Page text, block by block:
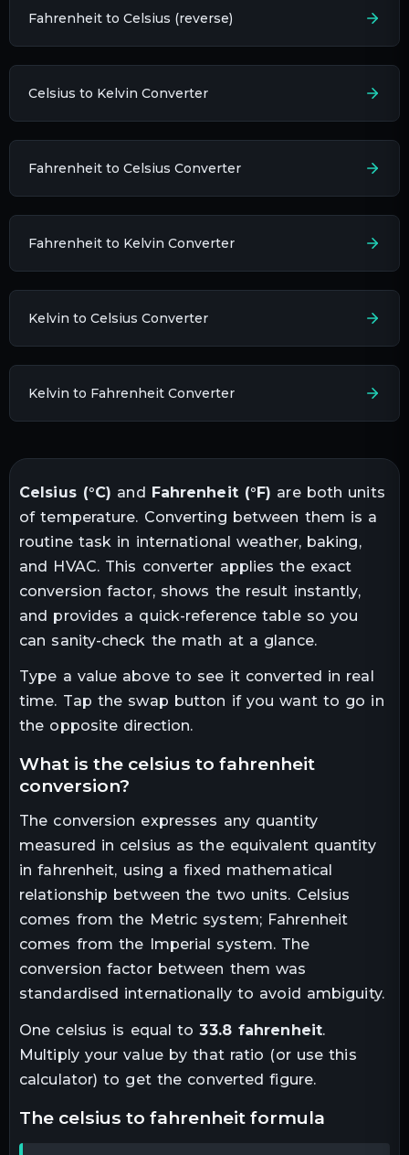
Fahrenheit to Celsius (reverse)
Celsius to Kelvin Converter
Fahrenheit to Celsius Converter
Fahrenheit to Kelvin Converter
Kelvin to Celsius Converter
Kelvin to Fahrenheit Converter
Celsius(°C) and Fahrenheit(°F) are both units
oftemperature. Converting between them is a
routine task in international weather, baking,
and HVAC. This converter applies the exact
conversion factor, shows the result instantly,
and provides a quick-reference table so you
can sanity-check the math at a glance.
Type a value above to see it converted in real
time. Tap the swap button if you want to go in
the opposite direction.
what is the celsius to fahrenheit
conversion?
The conversion expresses any quantity
measured in celsius as the equivalent quantity
in fahrenheit, using a fixed mathematical
relationship between the two units. Celsius
comes from the Metric system; Fahrenheit
comes from the Imperial system. The
conversion factor between them was
standardised internationally to avoid ambiguity.
One celsius is equal to 33.8 fahrenheit.
Multiply your value by that ratio (or use this
calculator) to get the converted figure.
the celsius to fahrenheit formula